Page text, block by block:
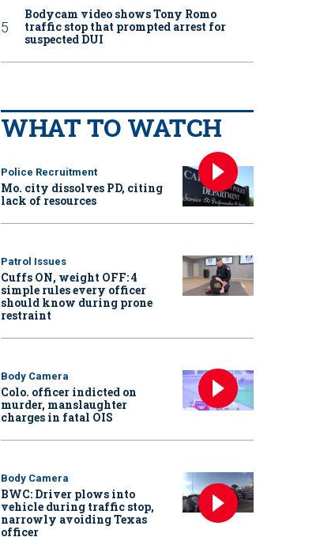
Bodycam video shows Tony Romo
traffic stop that prompted arrest for
suspected DUI
WHAT TO WATCH
Police Recruitment
Mo. city dissolves PD, citing
lack of resources
Patrol Issues
Cuffs ON, weight OFF: 4
simple rules every officer
should know during prone
restraint
Body Camera
Colo. officer indicted on
murder, manslaughter
charges in fatal OIS
Body Camera
BWC: Driver plows into
vehicle during traffic stop,
narrowly avoiding Texas
officer